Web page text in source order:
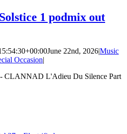
1 podmix out
June 22nd, 2026|Music
Occasion|
- CLANNAD L'Adieu Du Silence Part